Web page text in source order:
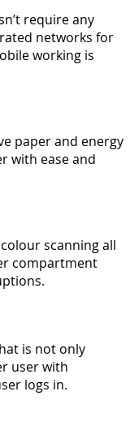
require any
networks for
working is
paper and energy
with ease and
scanning all
compartment
is not only
user with
logs in.